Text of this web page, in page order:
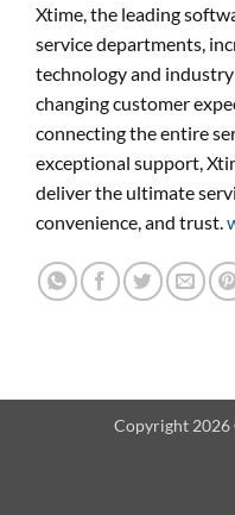
Xtime, the leading
service departments,
technology and
changing customer
connecting the entire
exceptional support,
deliver the ultimate
convenience, and trust.
Copyright